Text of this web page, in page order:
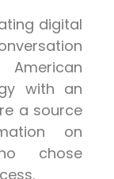
digital
with an
a source
on
chose